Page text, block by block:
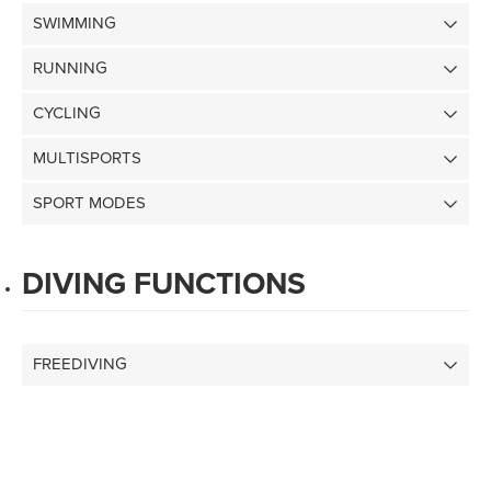
SWIMMING
RUNNING
CYCLING
MULTISPORTS
SPORT MODES
DIVING FUNCTIONS
FREEDIVING